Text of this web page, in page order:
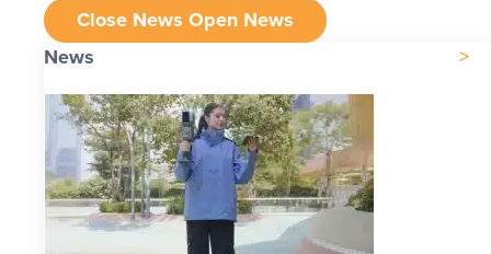
Close News Open News
News